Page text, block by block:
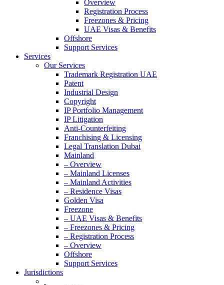
Overview
Registration Process
Freezones & Pricing
UAE Visas & Benefits
Offshore
Support Services
Services
Our Services
Trademark Registration UAE
Patent
Industrial Design
Copyright
IP Portfolio Management
IP Litigation
Anti-Counterfeiting
Franchising & Licensing
Legal Translation Dubai
Mainland
– Overview
– Mainland Licenses
– Mainland Activities
– Residence Visas
Golden Visa
Freezone
– UAE Visas & Benefits
– Freezones & Pricing
– Registration Process
– Overview
Offshore
Support Services
Jurisdictions